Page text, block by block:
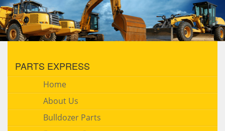
PARTS EXPRESS
Home
About Us
Bulldozer Parts